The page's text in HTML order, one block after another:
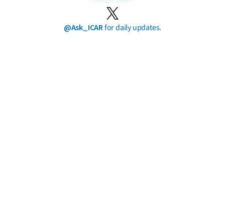
@Ask_ICARfor daily updates.